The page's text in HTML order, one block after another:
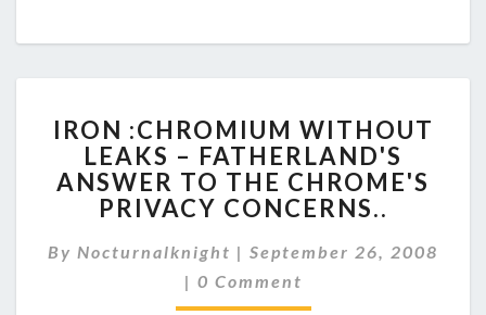
:CHROMIUM
WITHOUT
LEAKS
–
ANSWER
IRON :CHROMIUM WITHOUT
LEAKS – FATHERLAND'S
ANSWER TO THE CHROME'S
PRIVACY CONCERNS..
By Nocturnalknight | September 26, 2008
| Comments
0 Comment